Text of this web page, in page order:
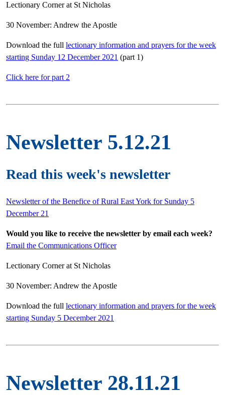
Lectionary Corner at St Nicholas
30 November: Andrew the Apostle
Download the full lectionary information and prayers for the week
starting Sunday 12 December 2021 (part 1)
Click here for part 2
Newsletter 5.12.21
Read this week's newsletter
Newsletter of the Benefice of Rural East York for Sunday 5
December 21
Would you like to receive the newsletter by email each week?
Email the Communications Officer
Lectionary Corner at St Nicholas
30 November: Andrew the Apostle
Download the full lectionary information and prayers for the week
starting Sunday 5 December 2021
Newsletter 28.11.21